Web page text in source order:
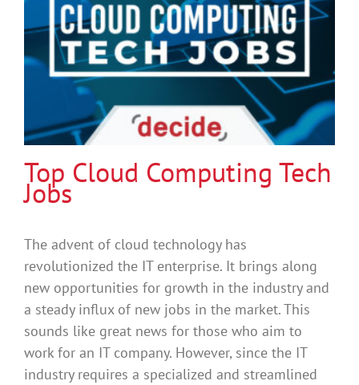
Top Cloud Computing Tech
Jobs
The advent of cloud technology has
revolutionized the IT enterprise. It brings along
new opportunities for growth in the industry and
a steady influx of new jobs in the market. This
sounds like great news for those who aim to
work for an IT company. However, since the IT
industry requires a specialized and streamlined